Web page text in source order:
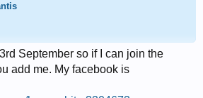
September so if I can join the
add me. My facebook is